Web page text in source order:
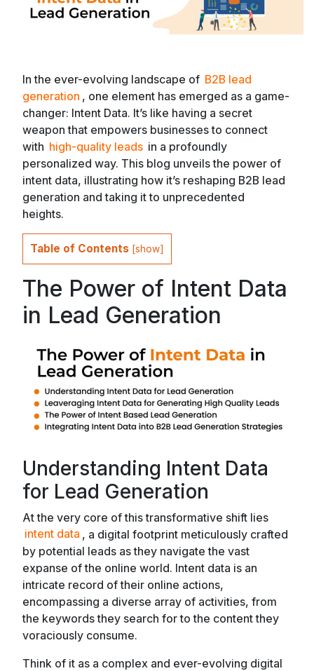
In the ever-evolving landscape of B2B lead
generation , one element has emerged as a game-
changer: Intent Data. It’s like having a secret
weapon that empowers businesses to connect
with high-quality leads in a profoundly
personalized way. This blog unveils the power of
intent data, illustrating how it’s reshaping B2B lead
generation and taking it to unprecedented
heights.
Table of Contents [show]
The Power of Intent Data
in Lead Generation
Understanding Intent Data
for Lead Generation
At the very core of this transformative shift lies
intent data , a digital footprint meticulously crafted
by potential leads as they navigate the vast
expanse of the online world. Intent data is an
intricate record of their online actions,
encompassing a diverse array of activities, from
the keywords they search for to the content they
voraciously consume.
Think of it as a complex and ever-evolving digital